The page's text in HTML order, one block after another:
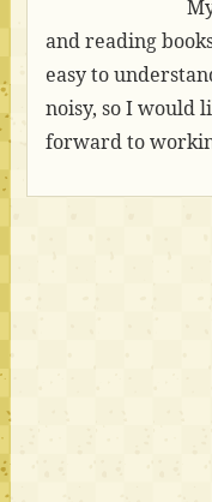
and reading
easy to
noisy, so I would
forward to